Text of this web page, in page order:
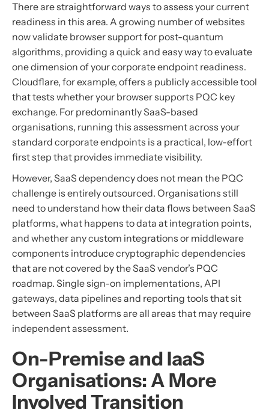
There are straightforward ways to assess your current
readiness in this area. A growing number of websites
now validate browser support for post-quantum
algorithms, providing a quick and easy way to evaluate
one dimension of your corporate endpoint readiness.
Cloudflare, for example, offers a publicly accessible tool
that tests whether your browser supports PQC key
exchange. For predominantly SaaS-based
organisations, running this assessment across your
standard corporate endpoints is a practical, low-effort
first step that provides immediate visibility.
However, SaaS dependency does not mean the PQC
challenge is entirely outsourced. Organisations still
need to understand how their data flows between SaaS
platforms, what happens to data at integration points,
and whether any custom integrations or middleware
components introduce cryptographic dependencies
that are not covered by the SaaS vendor’s PQC
roadmap. Single sign-on implementations, API
gateways, data pipelines and reporting tools that sit
between SaaS platforms are all areas that may require
independent assessment.
On-Premise and IaaS
Organisations: A More
Involved Transition